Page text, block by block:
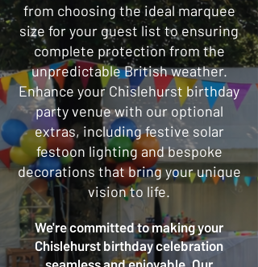
from choosing the ideal marquee
size for your guest list to ensuring
complete protection from the
unpredictable British weather.
Enhance your Chislehurst birthday
party venue with our optional
extras, including festive solar
festoon lighting and bespoke
decorations that bring your unique
vision to life.
We're committed to making your
Chislehurst birthday celebration
seamless and enjoyable. Our